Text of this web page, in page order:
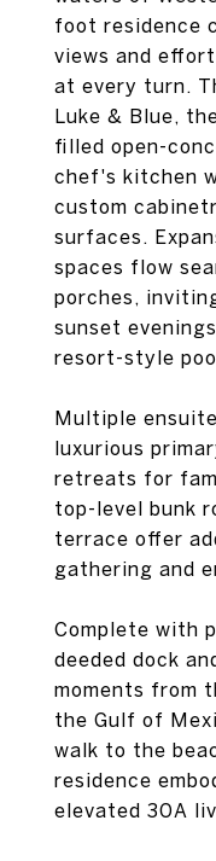
foot residence
views and
at every turn.
Luke & Blue,
filled open-
chef's kitchen
custom
surfaces.
spaces flow
porches,
sunset
resort-style
Multiple
luxurious
retreats for
top-level bunk
terrace offer
gathering and
Complete with
deeded dock
moments from
the Gulf of
walk to the
residence
elevated 30A